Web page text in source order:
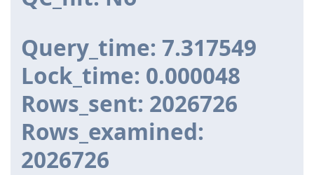
Query_time: 7.317549
Lock_time: 0.000048
Rows_sent: 2026726
Rows_examined:
2026726